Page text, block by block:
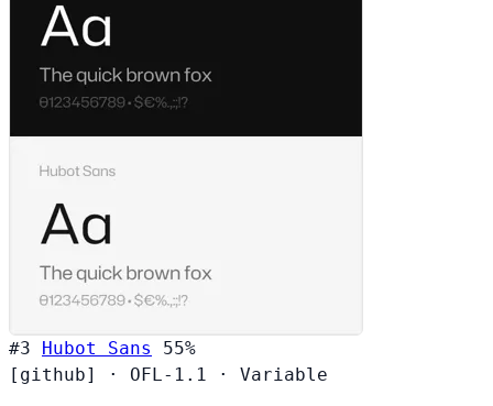
#3 Hubot Sans
55%
[github]
· OFL-1.1 · Variable